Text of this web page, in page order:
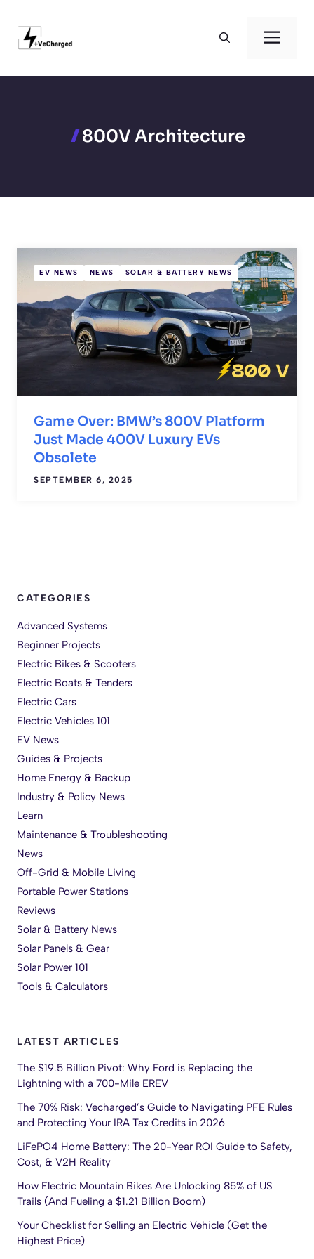
content
800V Architecture
EV NEWS NEWS SOLAR & BATTERY NEWS
Game Over: BMW’s 800V Platform
Just Made 400V Luxury EVs
Obsolete
SEPTEMBER 6, 2025
CATEGORIES
Advanced Systems
Beginner Projects
Electric Bikes & Scooters
Electric Boats & Tenders
Electric Cars
Electric Vehicles 101
EV News
Guides & Projects
Home Energy & Backup
Industry & Policy News
Learn
Maintenance & Troubleshooting
News
Off-Grid & Mobile Living
Portable Power Stations
Reviews
Solar & Battery News
Solar Panels & Gear
Solar Power 101
Tools & Calculators
LATEST ARTICLES
The $19.5 Billion Pivot: Why Ford is Replacing the
Lightning with a 700-Mile EREV
The 70% Risk: Vecharged’s Guide to Navigating PFE Rules
and Protecting Your IRA Tax Credits in 2026
LiFePO4 Home Battery: The 20-Year ROI Guide to Safety,
Cost, & V2H Reality
How Electric Mountain Bikes Are Unlocking 85% of US
Trails (And Fueling a $1.21 Billion Boom)
Your Checklist for Selling an Electric Vehicle (Get the
Highest Price)